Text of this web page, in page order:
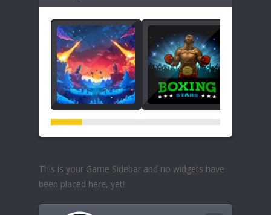
This is your Game Sidebar and no widgets have
been placed here, yet!